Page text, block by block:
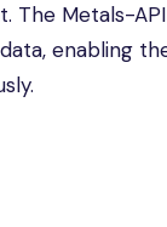
The Metals-
enabling